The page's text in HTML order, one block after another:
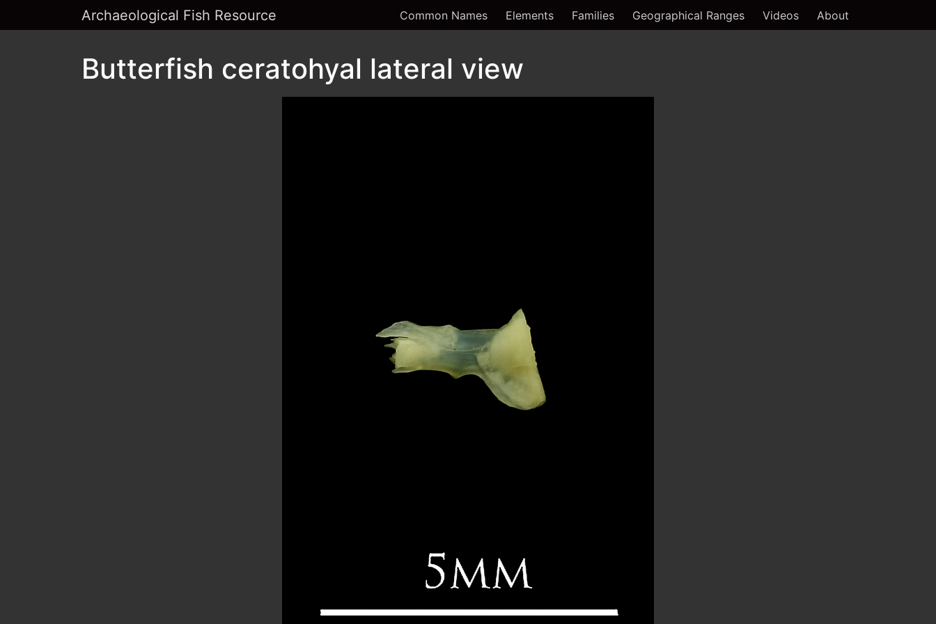
Archaeological Fish Resource Common Names Elements Families Geographical Ranges Videos About
Butterfish ceratohyal lateral view